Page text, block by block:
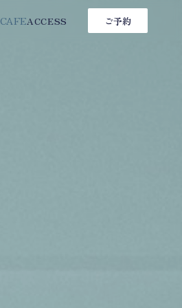
CAFEACCESS ご予約